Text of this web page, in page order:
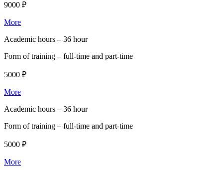
9000 ₽
More
Academic hours – 36 hour
Form of training – full-time and part-time
5000 ₽
More
Academic hours – 36 hour
Form of training – full-time and part-time
5000 ₽
More